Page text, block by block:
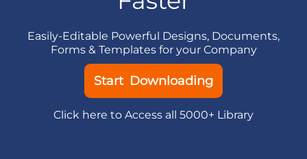
Easily-Editable Powerful Designs, Documents,
Forms & Templates for your Company
Start Downloading
Click here to Access all 5000+ Library